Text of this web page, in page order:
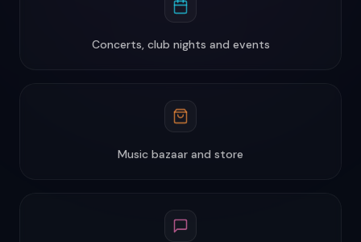
Concerts, club nights and events
Music bazaar and store